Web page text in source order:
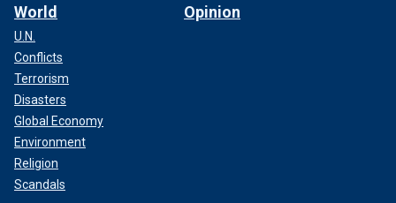
World
U.N.
Conflicts
Terrorism
Disasters
Global Economy
Environment
Religion
Scandals
Opinion